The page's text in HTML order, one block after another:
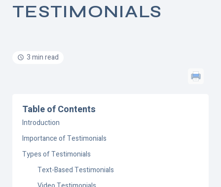
TESTIMONIALS
3 min read
Table of Contents
Introduction
Importance of Testimonials
Types of Testimonials
Text-Based Testimonials